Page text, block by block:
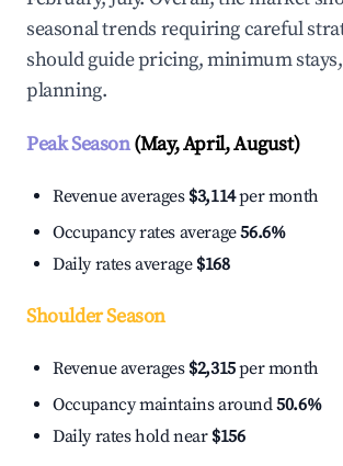
seasonal trends requiring careful
should guide pricing, minimum
planning.
Peak Season(May, April, August)
Revenue averages $3,114per month
Occupancy rates average56.6%
Daily rates average $168
Shoulder Season
Revenue averages $2,315per month
Occupancy maintains around50.6%
Daily rates hold near $156